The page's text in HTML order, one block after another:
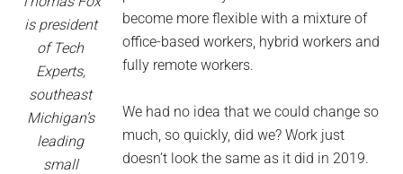
-
Tech
Experts™
is president
of Tech
Experts,
southeast
Michigan’s
leading
small
become more flexible with a mixture of
office-based workers, hybrid workers and
fully remote workers.
We had no idea that we could change so
much, so quickly, did we? Work just
doesn’t look the same as it did in 2019.